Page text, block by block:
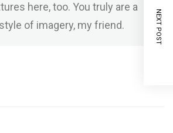
NEXT POST
here, too. You truly are a
of imagery, my friend.